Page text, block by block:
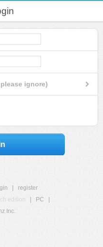
ignore)
register
edition PC
Inc.